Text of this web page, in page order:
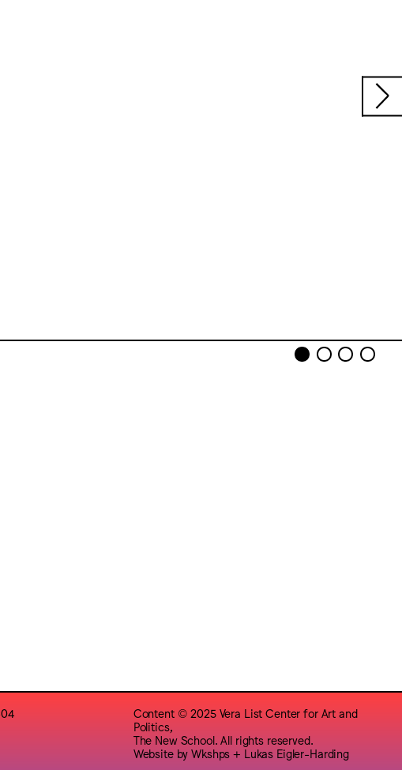
Content © 2025 Vera List Center for Art and
Politics,
The New School. All rights reserved.
Website byWkshps + Lukas Eigler-Harding